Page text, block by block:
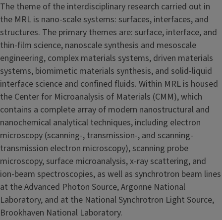
The theme of the interdisciplinary research carried out in
the MRL is nano-scale systems: surfaces, interfaces, and
structures. The primary themes are: surface, interface, and
thin-film science, nanoscale synthesis and mesoscale
engineering, complex materials systems, driven materials
systems, biomimetic materials synthesis, and solid-liquid
interface science and confined fluids. Within MRL is housed
the Center for Microanalysis of Materials (CMM), which
contains a complete array of modern nanostructural and
nanochemical analytical techniques, including electron
microscopy (scanning-, transmission-, and scanning-
transmission electron microscopy), scanning probe
microscopy, surface microanalysis, x-ray scattering, and
ion-beam spectroscopies, as well as synchrotron beam lines
at the Advanced Photon Source, Argonne National
Laboratory, and at the National Synchrotron Light Source,
Brookhaven National Laboratory.